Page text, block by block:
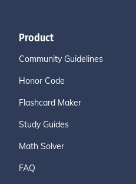
Product
Community Guidelines
Honor Code
Flashcard Maker
Study Guides
Math Solver
FAQ